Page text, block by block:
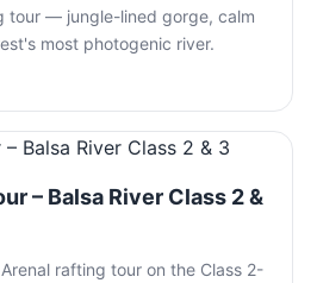
tour — jungle-lined gorge, calm
most photogenic river.
– Balsa River Class 2 &
rafting tour on the Class 2-